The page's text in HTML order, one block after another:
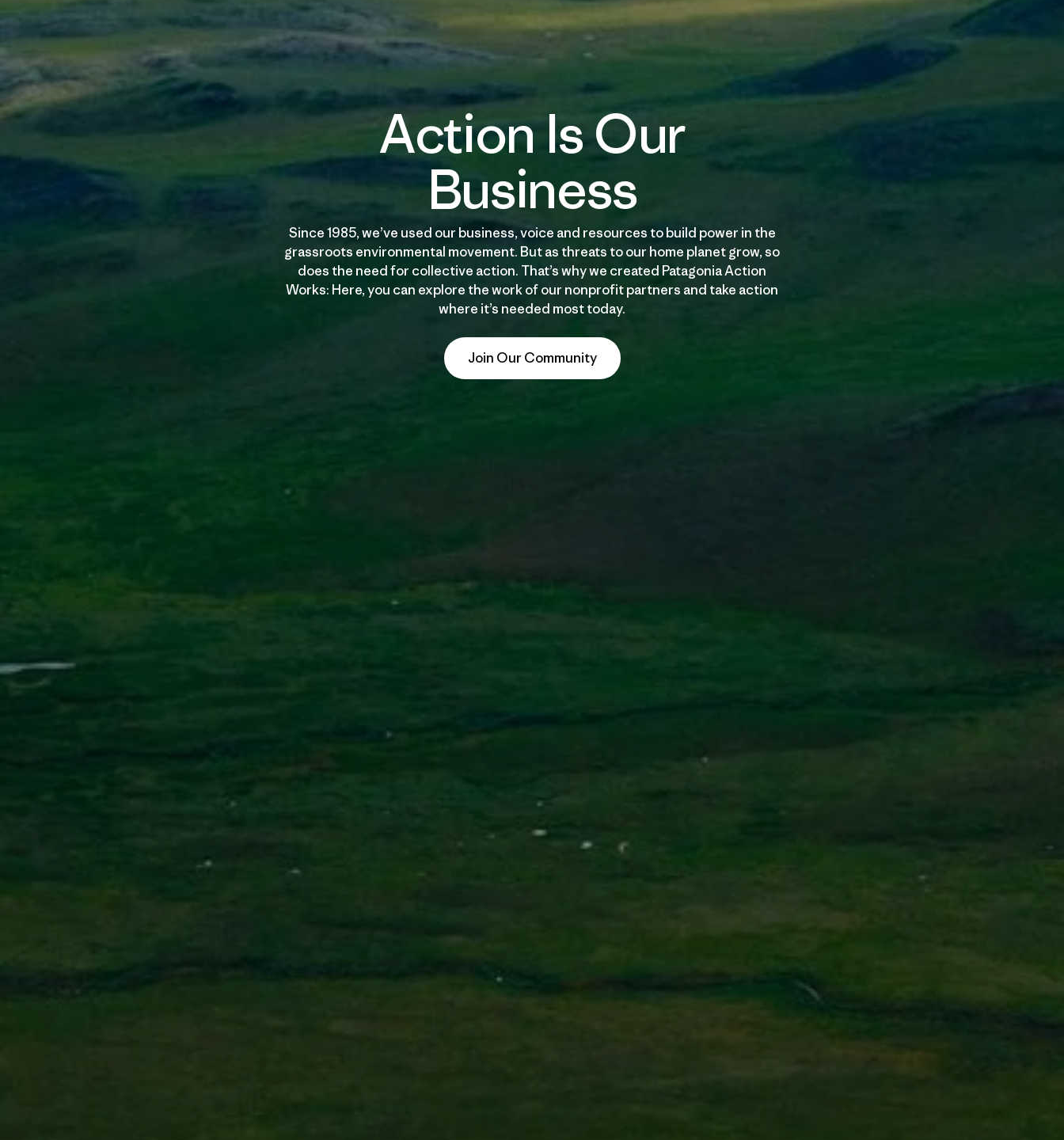
Action Is Our
Business
Since 1985, we’ve used our business, voice and resources to build power in the
grassroots environmental movement. But as threats to our home planet grow, so
does the need for collective action. That’s why we created Patagonia Action
Works: Here, you can explore the work of our nonprofit partners and take action
where it’s needed most today.
Join Our Community